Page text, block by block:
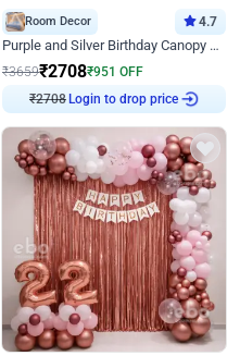
Room Decor 4.7
Purple and Silver Birthday Canopy Decor
₹3659₹2708₹951 OFF
₹2708Login to drop price